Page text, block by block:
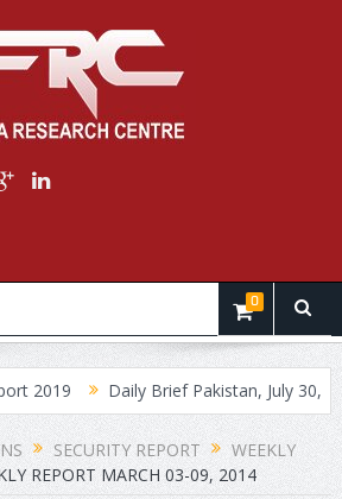
0
Daily Brief Pakistan, July 30, 2019
SECURITY REPORT
WEEKLY
REPORT MARCH 03-09, 2014